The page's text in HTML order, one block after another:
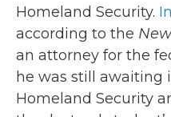
Homeland Security.
according to the
an attorney for the
he was still awaiting
Homeland Security